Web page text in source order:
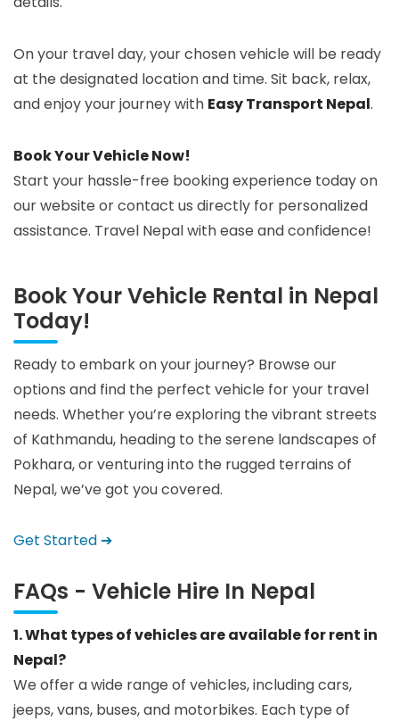
On your travel day, your chosen vehicle will be ready
at the designated location and time. Sit back, relax,
and enjoy your journey with Easy Transport Nepal.
Book Your Vehicle Now!
Start your hassle-free booking experience today on
our website or contact us directly for personalized
assistance. Travel Nepal with ease and confidence!
Book Your Vehicle Rental in Nepal
Today!
Ready to embark on your journey? Browse our
options and find the perfect vehicle for your travel
needs. Whether you’re exploring the vibrant streets
of Kathmandu, heading to the serene landscapes of
Pokhara, or venturing into the rugged terrains of
Nepal, we’ve got you covered.
Get Started ➔
FAQs - Vehicle Hire In Nepal
1. What types of vehicles are available for rent in
Nepal?
We offer a wide range of vehicles, including cars,
jeeps, vans, buses, and motorbikes. Each type of